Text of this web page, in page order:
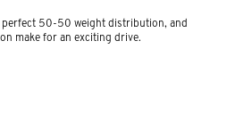
perfect 50-50 weight distribution, and
make for an exciting drive.